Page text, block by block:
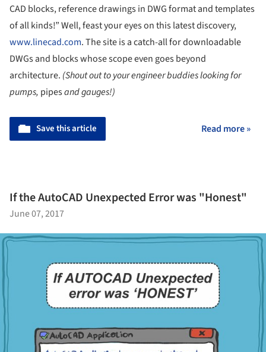
CAD blocks, reference drawings in DWG format and templates
of all kinds!” Well, feast your eyes on this latest discovery,
www.linecad.com. The site is a catch-all for downloadable
DWGs and blocks whose scope even goes beyond
architecture. (Shout out to your engineer buddies looking for
pumps, pipesand gauges!)
Save this article Read more »
If the AutoCAD Unexpected Error was "Honest"
June 07, 2017